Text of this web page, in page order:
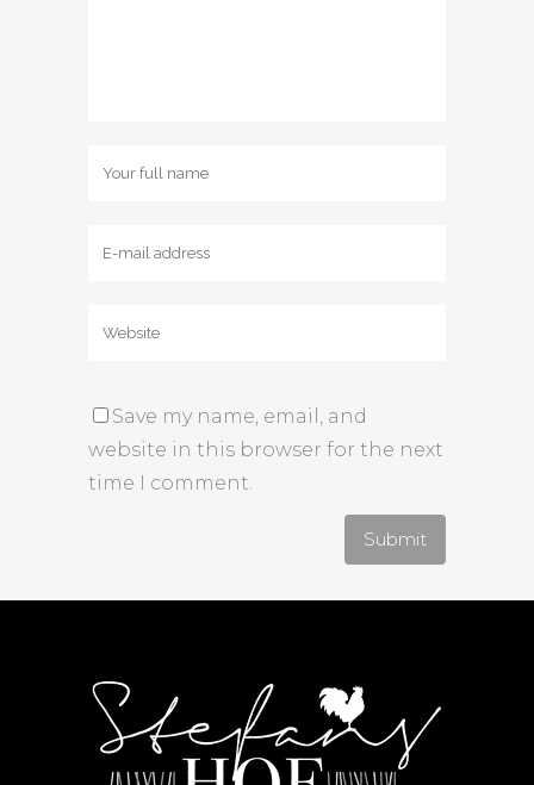
Save my name, email, and
website in this browser for the next
time I comment.